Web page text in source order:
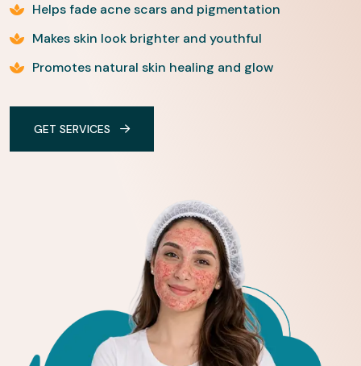
Helps fade acne scars and pigmentation
Makes skin look brighter and youthful
Promotes natural skin healing and glow
GET SERVICES